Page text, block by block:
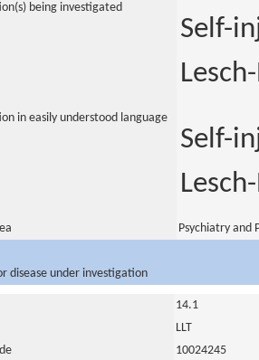
being investigated
Self-
in easily understood language
Self-
Psychiatry and
disease under investigation
14.1
LLT
10024245